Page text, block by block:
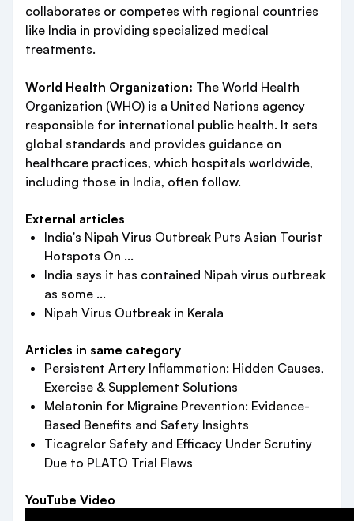
collaborates or competes with regional countries
like India in providing specialized medical
treatments.
World Health Organization: The World Health
Organization (WHO) is a United Nations agency
responsible for international public health. It sets
global standards and provides guidance on
healthcare practices, which hospitals worldwide,
including those in India, often follow.
External articles
India's Nipah Virus Outbreak Puts Asian Tourist
Hotspots On ...
India says it has contained Nipah virus outbreak
as some ...
Nipah Virus Outbreak in Kerala
Articles in same category
Persistent Artery Inflammation: Hidden Causes,
Exercise & Supplement Solutions
Melatonin for Migraine Prevention: Evidence-
Based Benefits and Safety Insights
Ticagrelor Safety and Efficacy Under Scrutiny
Due to PLATO Trial Flaws
YouTube Video